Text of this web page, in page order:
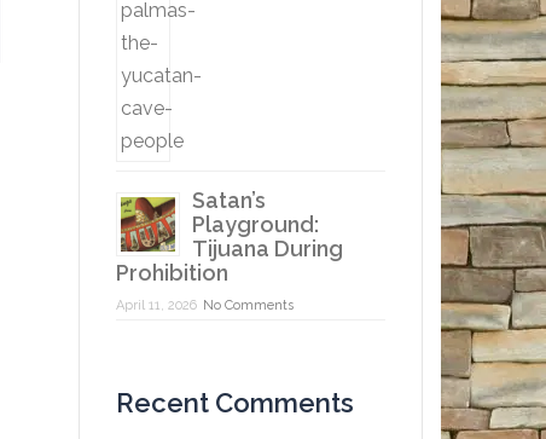
Satan’s
Playground:
Tijuana During
Prohibition
April 11, 2026 No Comments
Recent Comments